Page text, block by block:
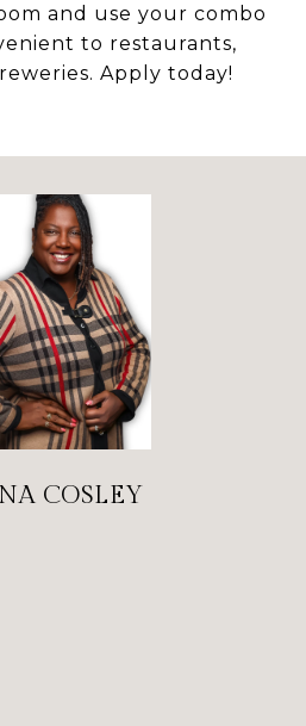
and use your combo
to restaurants,
Apply today!
COSLEY